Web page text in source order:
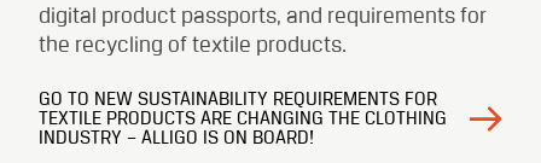
digital product passports, and requirements for
the recycling of textile products.
GO TO NEW SUSTAINABILITY REQUIREMENTS FOR
TEXTILE PRODUCTS ARE CHANGING THE CLOTHING
INDUSTRY – ALLIGO IS ON BOARD!